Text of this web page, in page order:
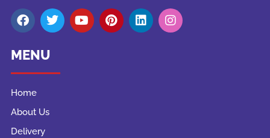
MENU
Home
About Us
Delivery